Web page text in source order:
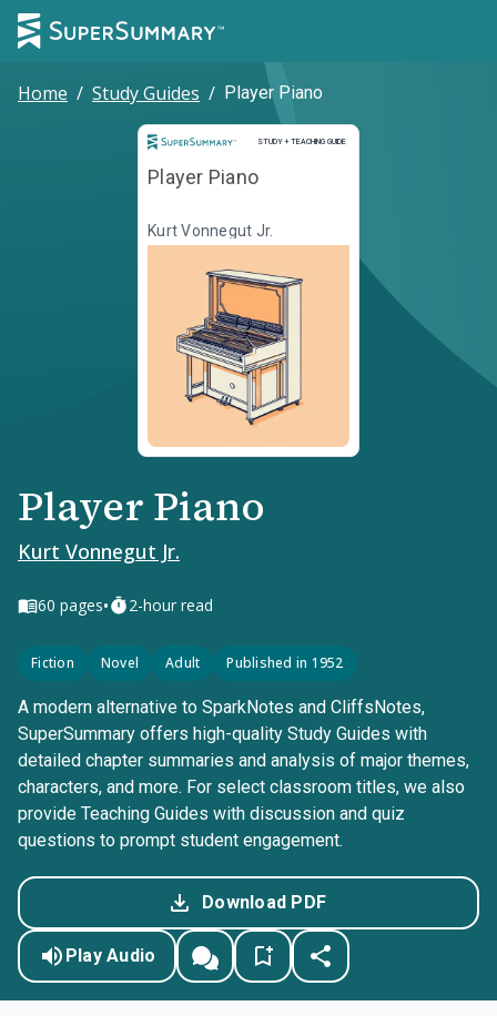
Home / Study Guides / Player Piano
STUDY + TEACHING GUIDE
Study and Teaching Guide
Player Piano
Kurt Vonnegut Jr.
Player Piano
Kurt Vonnegut Jr.
60 pages• 2-hour read
Fiction Novel Adult Published in 1952
A modern alternative to SparkNotes and CliffsNotes,
SuperSummary offers high-quality Study Guides with
detailed chapter summaries and analysis of major themes,
characters, and more. For select classroom titles, we also
provide Teaching Guides with discussion and quiz
questions to prompt student engagement.
Download PDF
Play Audio